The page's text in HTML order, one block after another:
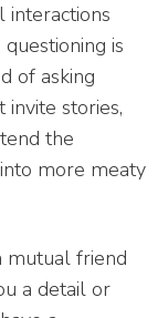
interactions
is
of asking
invite stories,
the
more meaty
mutual friend
a detail or